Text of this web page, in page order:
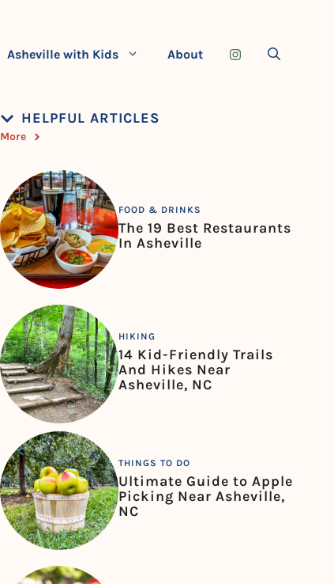
Asheville with Kids About
HELPFUL ARTICLES
More
FOOD & DRINKS
The 19 Best Restaurants
In Asheville
HIKING
14 Kid-Friendly Trails
And Hikes Near
Asheville, NC
THINGS TO DO
Ultimate Guide to Apple
Picking Near Asheville,
NC